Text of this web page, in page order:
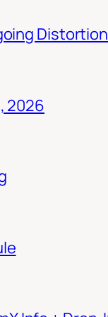
Distortion
2026